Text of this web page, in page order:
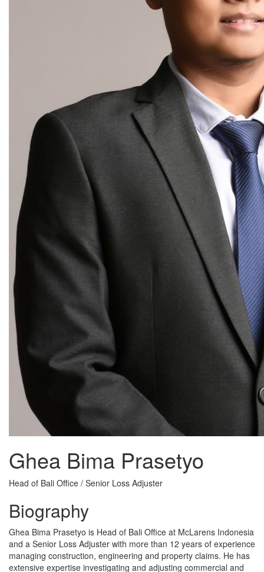
Ghea Bima Prasetyo
Head of Bali Office / Senior Loss Adjuster
Biography
Ghea Bima Prasetyo is Head of Bali Office at McLarens Indonesia
and a Senior Loss Adjuster with more than 12 years of experience
managing construction, engineering and property claims. He has
extensive expertise investigating and adjusting commercial and